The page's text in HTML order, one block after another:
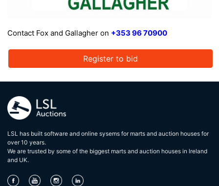
Contact Fox and Gallagher on +353 96 70900
Register to bid
LSL has built software and online sysems for marts and auction houses for
over 10 years.
We are trusted by some of the biggest marts and auction houses in lreland
and UK.